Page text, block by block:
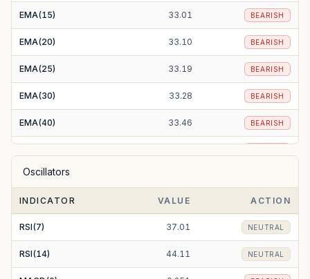
EMA(15) 33.01 BEARISH
EMA(20) 33.10 BEARISH
EMA(25) 33.19 BEARISH
EMA(30) 33.28 BEARISH
EMA(40) 33.46 BEARISH
EMA(100)
EMA(200) 37.20 BEARISH
Oscillators
INDICATOR VALUE ACTION
RSI(7) 37.01 NEUTRAL
RSI(14) 44.11 NEUTRAL